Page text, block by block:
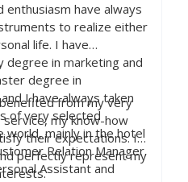
enthusiasm have always
to realize either
life. I have
degree in marketing and
degree in
I have always taken
of very selected
world, mainly in the hotel
Relation Manager.
Assistant and
from my very
my know-how
their expectations. I
perfectly represent my